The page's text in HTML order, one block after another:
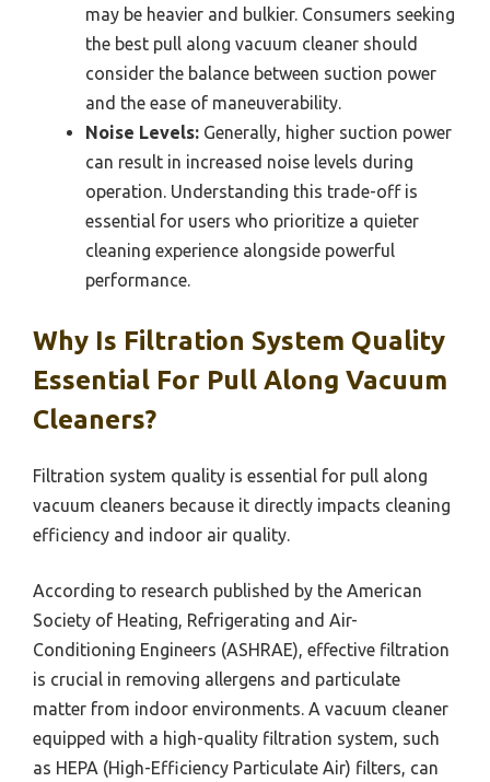
may be heavier and bulkier. Consumers seeking
the best pull along vacuum cleaner should
consider the balance between suction power
and the ease of maneuverability.
Noise Levels: Generally, higher suction power
can result in increased noise levels during
operation. Understanding this trade-off is
essential for users who prioritize a quieter
cleaning experience alongside powerful
performance.
Why Is Filtration System Quality
Essential For Pull Along Vacuum
Cleaners?
Filtration system quality is essential for pull along
vacuum cleaners because it directly impacts cleaning
efficiency and indoor air quality.
According to research published by the American
Society of Heating, Refrigerating and Air-
Conditioning Engineers (ASHRAE), effective filtration
is crucial in removing allergens and particulate
matter from indoor environments. A vacuum cleaner
equipped with a high-quality filtration system, such
as HEPA (High-Efficiency Particulate Air) filters, can